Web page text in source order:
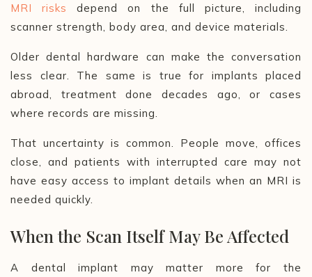
MRI risks
depend on the full picture, including
scanner strength, body area, and device materials.
Older dental hardware can make the conversation
less clear. The same is true for implants placed
abroad, treatment done decades ago, or cases
where records are missing.
That uncertainty is common. People move, offices
close, and patients with interrupted care may not
have easy access to implant details when an MRI is
needed quickly.
When the Scan Itself May Be Affected
A dental implant may matter more for the